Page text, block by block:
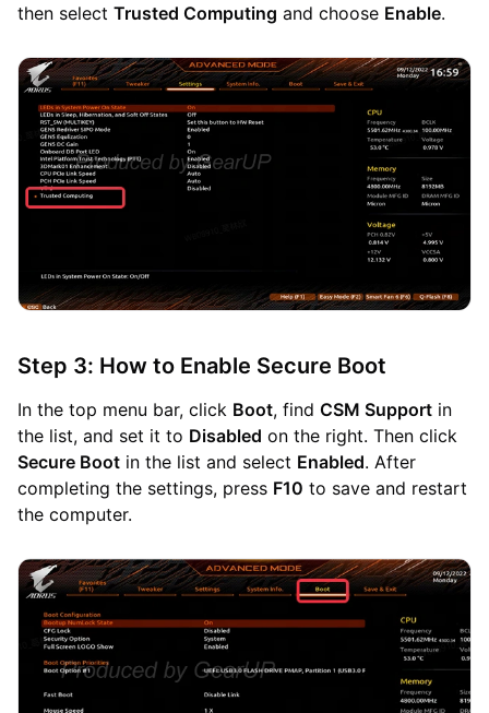
then select Trusted Computing and choose Enable.
Step 3: How to Enable Secure Boot
In the top menu bar, click Boot, find CSM Support in
the list, and set it to Disabled on the right. Then click
Secure Boot in the list and select Enabled. After
completing the settings, press F10 to save and restart
the computer.